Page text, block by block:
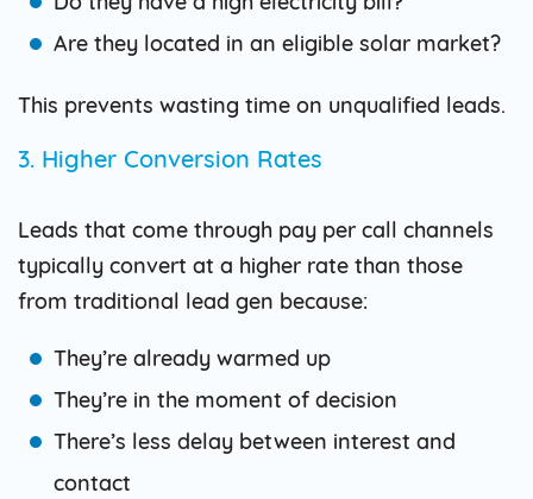
Are they located in an eligible solar market?
This prevents wasting time on unqualified leads.
3. Higher Conversion Rates
Leads that come through pay per call channels
typically convert at a higher rate than those
from traditional lead gen because:
They’re already warmed up
They’re in the moment of decision
There’s less delay between interest and
contact